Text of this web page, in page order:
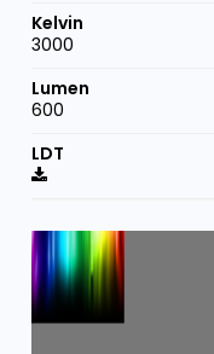
3000
600